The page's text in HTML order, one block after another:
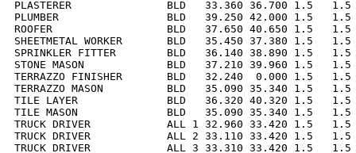
PLASTERER               BLD   33.360 36.700 1.5
PLUMBER                 BLD   39.250 42.000 1.5   1.5
ROOFER                  BLD   37.650 40.650 1.5   1.5
SHEETMETAL WORKER       BLD   35.450 37.380 1.5
SPRINKLER FITTER        BLD   36.140 38.890 1.5
STONE MASON             BLD   37.210 39.960 1.5
TERRAZZO FINISHER       BLD   32.240  0.000 1.5
TERRAZZO MASON          BLD   35.090 35.340 1.5
TILE LAYER              BLD   36.320 40.320 1.5   1.5
TILE MASON              BLD   35.090 35.340 1.5   1.5
TRUCK DRIVER            ALL 1 32.960 33.420 1.5
TRUCK DRIVER            ALL 2 33.110 33.420 1.5
TRUCK DRIVER            ALL 3 33.310 33.420 1.5